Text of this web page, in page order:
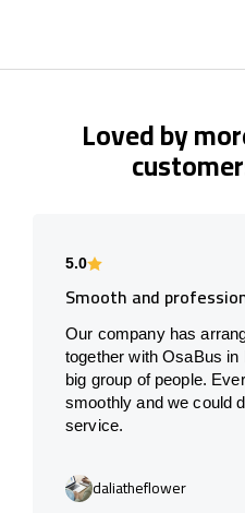
Loved by
5.0
Smooth and
Our company has
together with OsaBus
big group of people.
smoothly and we could
service.
daliatheflower